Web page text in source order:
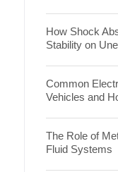
How Shock
Stability on
Common
Vehicles and
The Role of
Fluid Systems